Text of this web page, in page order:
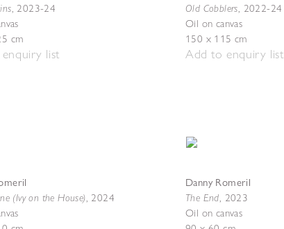
, 2023-24
cm
list
(Ivy on the House), 2024
Old Cobblers, 2022-24
Oil on canvas
150 x 115 cm
Add to enquiry list
Danny Romeril
The End, 2023
Oil on canvas